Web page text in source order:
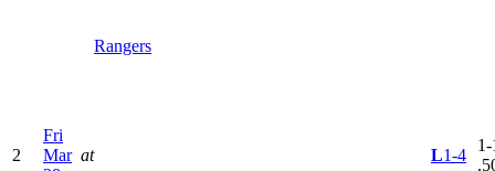
Rangers
2
Fri
Mar at L1-4
1-